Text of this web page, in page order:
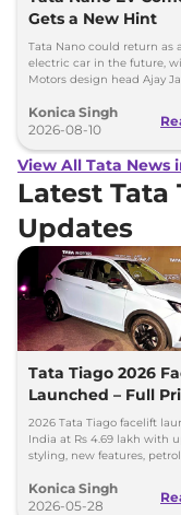
Gets a New Hint
Tata Nano could return as
electric car in the future,
Motors design head Ajay
see.
Konica Singh
2026-08-10
View All Tata News
Latest Tata
Updates
Tata Tiago 2026
Launched – Full
Variants, and
2026 Tata Tiago facelift
India at Rs 4.69 lakh with
styling, new features,
Konica Singh
2026-05-28